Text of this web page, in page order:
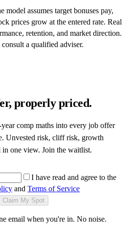
assumes target bonuses pay,
prices grow at the entered rate. Real
retention, and market direction.
a qualified adviser.
properly priced.
comp maths into every job offer
Unvested risk, cliff risk, growth
in one view. Join the waitlist.
I have read and agree to the
and Terms of Service
Claim My Spot
email when you're in. No noise.